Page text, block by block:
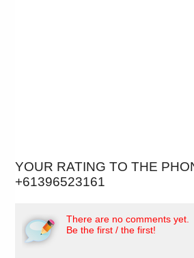
YOUR RATING TO THE
+61396523161
There are no comments yet.
Be the first / the first!